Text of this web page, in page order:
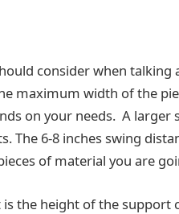
consider when talking
maximum width of the
on your needs. A
The 6-8 inches swing
of material you are
the height of the